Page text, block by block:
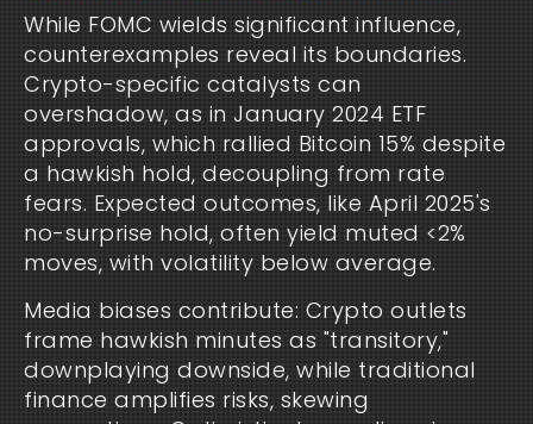
While FOMC wields significant influence,
counterexamples reveal its boundaries.
Crypto-specific catalysts can
overshadow, as in January 2024 ETF
approvals, which rallied Bitcoin 15% despite
a hawkish hold, decoupling from rate
fears. Expected outcomes, like April 2025's
no-surprise hold, often yield muted <2%
moves, with volatility below average.
Media biases contribute: Crypto outlets
frame hawkish minutes as "transitory,"
downplaying downside, while traditional
finance amplifies risks, skewing